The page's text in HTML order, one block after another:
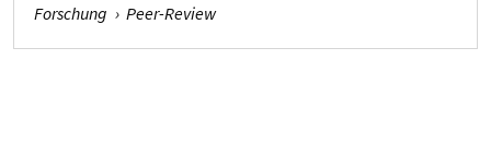
Forschung › Peer-Review